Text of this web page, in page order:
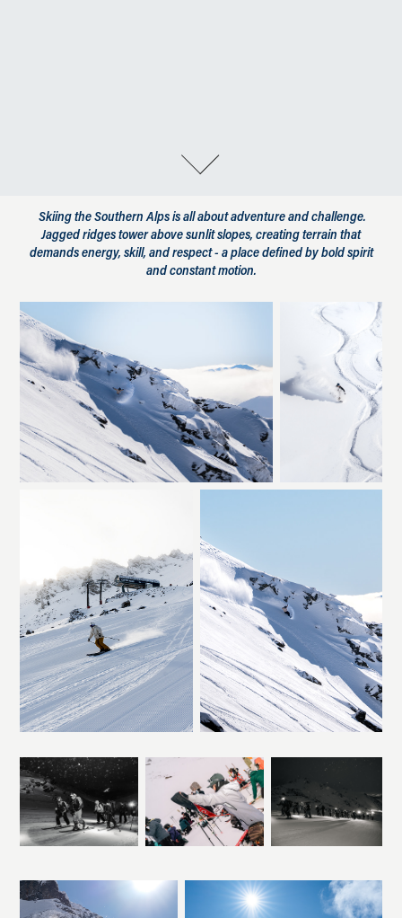
Skiing the Southern Alps is all about adventure and challenge.
Jagged ridges tower above sunlit slopes, creating terrain that
demands energy, skill, and respect - a place defined by bold spirit
and constant motion.